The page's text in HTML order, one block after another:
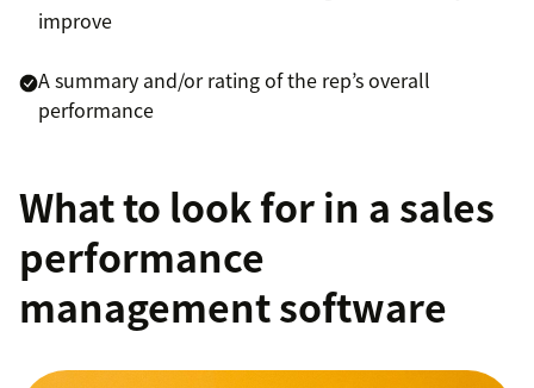
improve
A summary and/or rating of the rep’s overall
performance
What to look for in a sales
performance
management software